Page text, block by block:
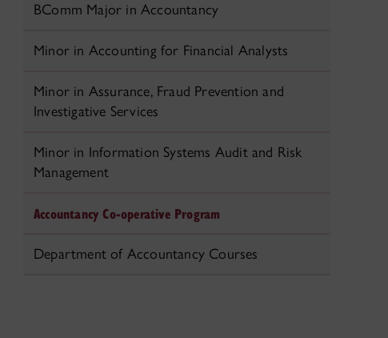
BComm Major in Accountancy
Minor in Accounting for Financial Analysts
Minor in Assurance, Fraud Prevention and
Investigative Services
Minor in Information Systems Audit and Risk
Management
Accountancy Co-operative Program
Department of Accountancy Courses